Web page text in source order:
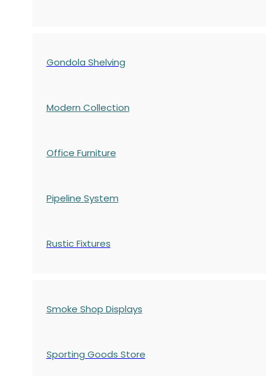
Gondola Shelving
Modern Collection
Office Furniture
Pipeline System
Rustic Fixtures
Smoke Shop Displays
Sporting Goods Store